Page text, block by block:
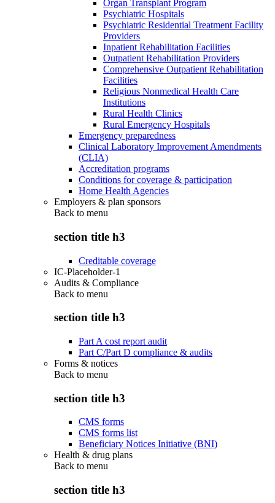
Organ Transplant Program
Psychiatric Hospitals
Psychiatric Residential Treatment Facility
Providers
Inpatient Rehabilitation Facilities
Outpatient Rehabilitation Providers
Comprehensive Outpatient Rehabilitation
Facilities
Religious Nonmedical Health Care
Institutions
Rural Health Clinics
Rural Emergency Hospitals
Emergency preparedness
Clinical Laboratory Improvement Amendments
(CLIA)
Accreditation programs
Conditions for coverage & participation
Home Health Agencies
Employers & plan sponsors
Back to menu
section title h3
Creditable coverage
IC-Placeholder-1
Audits & Compliance
Back to menu
section title h3
Part A cost report audit
Part C/Part D compliance & audits
Forms & notices
Back to menu
section title h3
CMS forms
CMS forms list
Beneficiary Notices Initiative (BNI)
Health & drug plans
Back to menu
section title h3